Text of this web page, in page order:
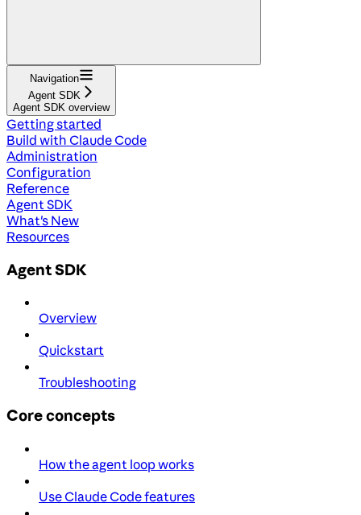
Navigation
Agent SDK
Agent SDK overview
Getting started
Build with Claude Code
Administration
Configuration
Reference
Agent SDK
What's New
Resources
Agent SDK
Overview
Quickstart
Troubleshooting
Core concepts
How the agent loop works
Use Claude Code features